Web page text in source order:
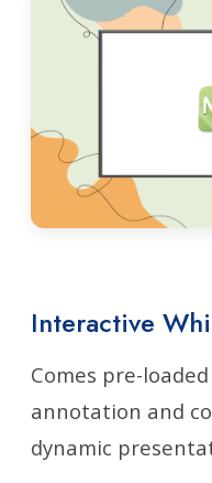
Interactive
Comes pre-
annotation and
dynamic